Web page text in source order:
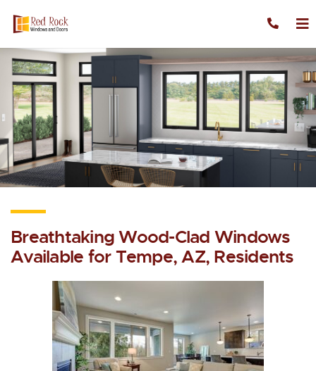
Skip to content
Breathtaking Wood-Clad Windows
Available for Tempe, AZ, Residents